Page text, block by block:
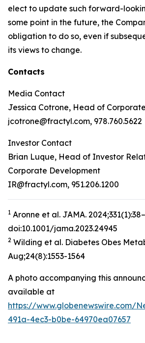
elect to update such forward-
some point in the future, the
obligation to do so, even if
its views to change.
Contacts
Media Contact
Jessica Cotrone, Head of
jcotrone@fractyl.com, 978.760.5622
Investor Contact
Brian Luque, Head of Investor
Corporate Development
IR@fractyl.com, 951.206.1200
1 Aronne et al. JAMA.
doi:10.1001/jama.2023.24945
2 Wilding et al. Diabetes Obes
Aug;24(8):1553-1564
A photo accompanying this
available at
https://www.globenewswire.com/
491a-4ec3-b0be-64970ea07657